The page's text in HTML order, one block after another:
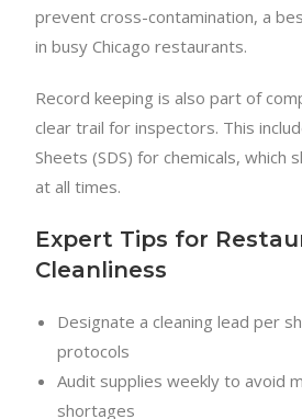
prevent cross-contamination, a
in busy Chicago restaurants.
Record keeping is also part of
clear trail for inspectors. This
Sheets (SDS) for chemicals, which
at all times.
Expert Tips for
Cleanliness
Designate a cleaning lead per
protocols
Audit supplies weekly to avoid
shortages